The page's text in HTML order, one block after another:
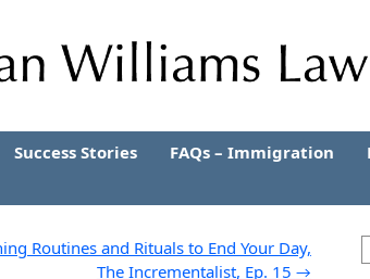
Success Stories FAQs – Immigration
Routines and Rituals to End Your Day,
The Incrementalist, Ep. 15 →